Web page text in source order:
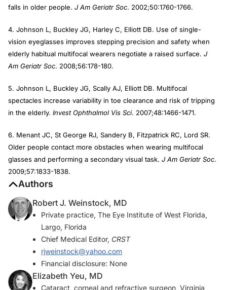
falls in older people. J Am Geriatr Soc. 2002;50:1760-1766.
4. Johnson L, Buckley JG, Harley C, Elliott DB. Use of single-
vision eyeglasses improves stepping precision and safety when
elderly habitual multifocal wearers negotiate a raised surface. J
Am Geriatr Soc. 2008;56:178-180.
5. Johnson L, Buckley JG, Scally AJ, Elliott DB. Multifocal
spectacles increase variability in toe clearance and risk of tripping
in the elderly. Invest Ophthalmol Vis Sci. 2007;48:1466-1471.
6. Menant JC, St George RJ, Sandery B, Fitzpatrick RC, Lord SR.
Older people contact more obstacles when wearing multifocal
glasses and performing a secondary visual task. J Am Geriatr Soc.
2009;57:1833-1838.
Authors
Robert J. Weinstock, MD
Private practice, The Eye Institute of West Florida,
Largo, Florida
Chief Medical Editor, CRST
rjweinstock@yahoo.com
Financial disclosure: None
Elizabeth Yeu, MD
Cataract, corneal and refractive surgeon, Virginia